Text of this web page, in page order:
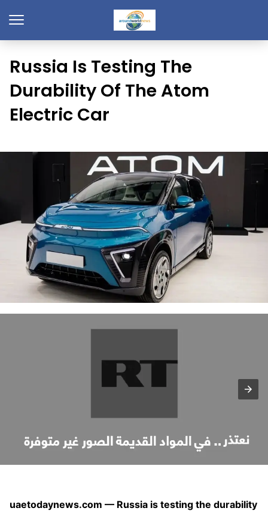
Russia Is Testing The
Durability Of The Atom
Electric Car
uaetodaynews.com — Russia is testing the durability